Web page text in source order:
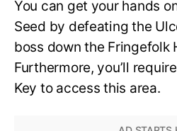
You can get your hands
Seed by defeating the
boss down the Fringefolk
Furthermore, you’ll
Key to access this area.